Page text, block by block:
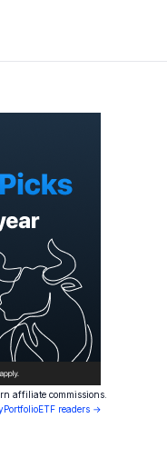
affiliate commissions.
readers →